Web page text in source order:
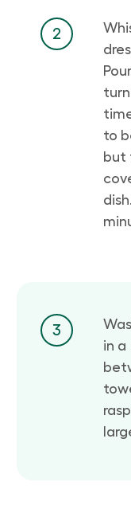
2
to
but
3
in a